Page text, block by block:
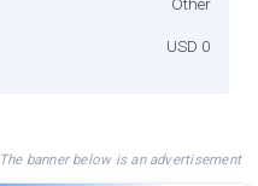
USD 0
The banner below is an advertisement